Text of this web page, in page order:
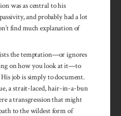
was as central to his
and probably had a lot
find much explanation of
the temptation—or ignores
on how you look at it—to
job is simply to document.
a strait-laced, hair-in-a-bun
a transgression that might
to the wildest form of